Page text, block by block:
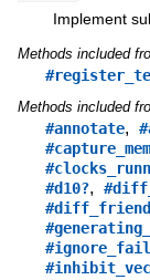
Implement
Methods included
Methods included
#annotate,
#d10?,